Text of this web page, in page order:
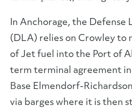
In Anchorage, the Defense
(DLA) relies on Crowley to
of Jet fuel into the Port of
term terminal agreement
Base Elmendorf-
via barges where it is then